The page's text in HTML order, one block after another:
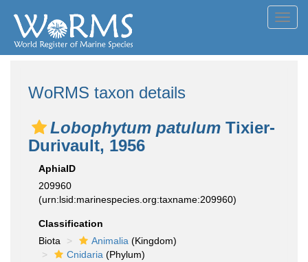
WoRMS taxon details
Lobophytum patulum Tixier-
Durivault, 1956
AphiaID
209960
(urn:lsid:marinespecies.org:taxname:209960)
Classification
Biota
Animalia (Kingdom)
Cnidaria (Phylum)